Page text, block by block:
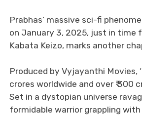
Prabhas’ massive sci-fi
on January 3, 2025, just in time
Kabata Keizo, marks another
Produced by Vyjayanthi Movies,
crores worldwide and over ₹
Set in a dystopian universe
formidable warrior grappling